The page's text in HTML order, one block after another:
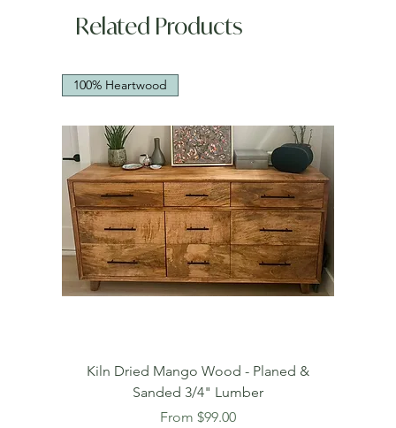
Related Products
100% Heartwood
Kiln Dried Mango Wood - Planed &
Sanded 3/4" Lumber
From $99.00
Sale Price